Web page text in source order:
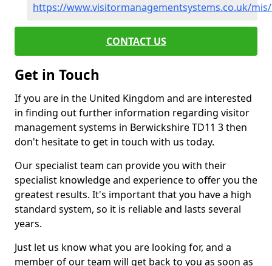
https://www.visitormanagementsystems.co.uk/
CONTACT US
Get in Touch
If you are in the United Kingdom and are interested
in finding out further information regarding visitor
management systems in Berwickshire TD11 3 then
don't hesitate to get in touch with us today.
Our specialist team can provide you with their
specialist knowledge and experience to offer you the
greatest results. It's important that you have a high
standard system, so it is reliable and lasts several
years.
Just let us know what you are looking for, and a
member of our team will get back to you as soon as